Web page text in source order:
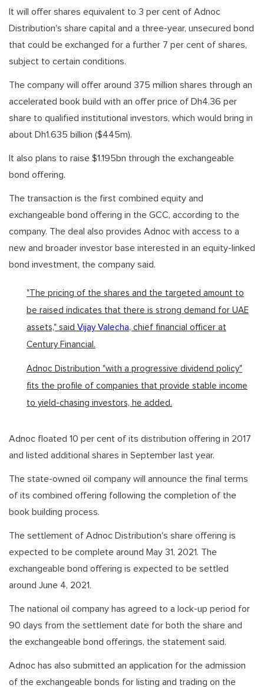
It will offer shares equivalent to 3 per cent of Adnoc
Distribution's share capital and a three-year, unsecured bond
that could be exchanged for a further 7 per cent of shares,
subject to certain conditions.
The company will offer around 375 million shares through an
accelerated book build with an offer price of Dh4.36 per
share to qualified institutional investors, which would bring in
about Dh1.635 billion ($445m).
It also plans to raise $1.195bn through the exchangeable
bond offering.
The transaction is the first combined equity and
exchangeable bond offering in the GCC, according to the
company. The deal also provides Adnoc with access to a
new and broader investor base interested in an equity-linked
bond investment, the company said.
"The pricing of the shares and the targeted amount to
be raised indicates that there is strong demand for UAE
assets," said Vijay Valecha, chief financial officer at
Century Financial.
Adnoc Distribution "with a progressive dividend policy"
fits the profile of companies that provide stable income
to yield-chasing investors, he added.
Adnoc floated 10 per cent of its distribution offering in 2017
and listed additional shares in September last year.
The state-owned oil company will announce the final terms
of its combined offering following the completion of the
book building process.
The settlement of Adnoc Distribution's share offering is
expected to be complete around May 31, 2021. The
exchangeable bond offering is expected to be settled
around June 4, 2021.
The national oil company has agreed to a lock-up period for
90 days from the settlement date for both the share and
the exchangeable bond offerings, the statement said.
Adnoc has also submitted an application for the admission
of the exchangeable bonds for listing and trading on the